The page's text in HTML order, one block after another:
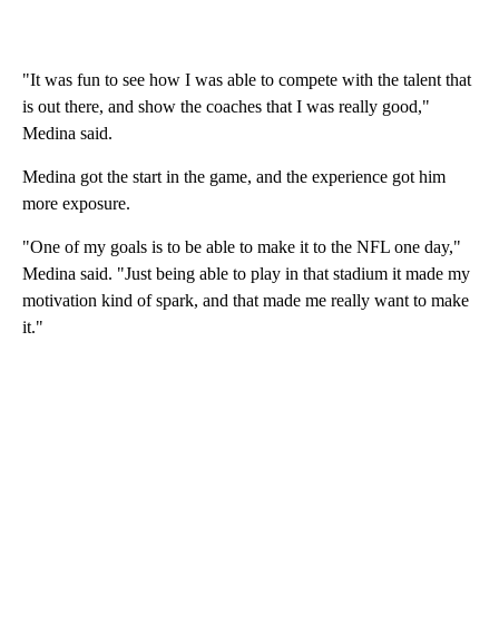
"It was fun to see how I was able to compete with the talent that
is out there, and show the coaches that I was really good,"
Medina said.
Medina got the start in the game, and the experience got him
more exposure.
"One of my goals is to be able to make it to the NFL one day,"
Medina said. "Just being able to play in that stadium it made my
motivation kind of spark, and that made me really want to make
it."